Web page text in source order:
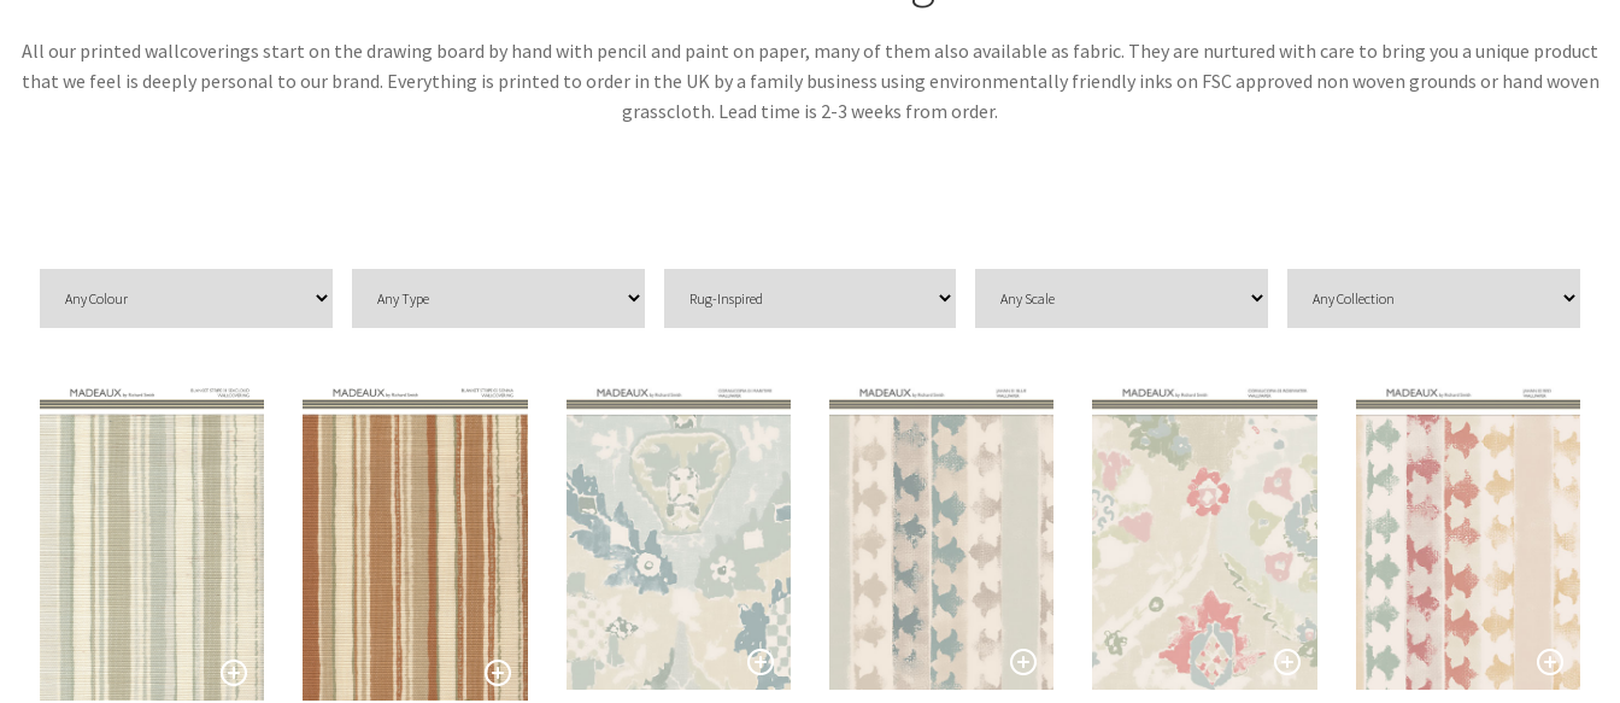
All our printed wallcoverings start on the drawing board by hand with pencil and paint on paper, many of them also available as fabric. They are nurtured with care to bring you a unique product
that we feel is deeply personal to our brand. Everything is printed to order in the UK by a family business using environmentally friendly inks on FSC approved non woven grounds or hand woven
grasscloth. Lead time is 2-3 weeks from order.